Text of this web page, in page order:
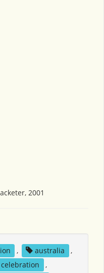
2001
, australia
,
celebration
,